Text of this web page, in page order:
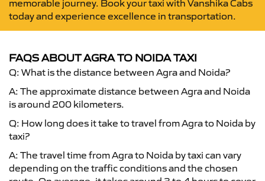
memorable journey. Book your taxi with Vanshika Cabs
today and experience excellence in transportation.
FAQS ABOUT AGRA TO NOIDA TAXI
Q: What is the distance between Agra and Noida?
A: The approximate distance between Agra and Noida
is around 200 kilometers.
Q: How long does it take to travel from Agra to Noida by
taxi?
A: The travel time from Agra to Noida by taxi can vary
depending on the traffic conditions and the chosen